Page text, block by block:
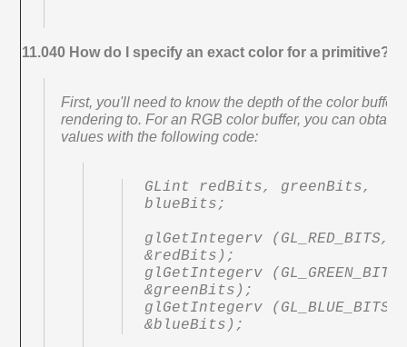
11.040 How do I specify an exact color for a primitive?
First, you'll need to know the depth of the color buffer
rendering to. For an RGB color buffer, you can obtain
values with the following code:
GLint redBits, greenBits,
blueBits;
glGetIntegerv (GL_RED_BITS,
&redBits);
glGetIntegerv
&greenBits);
glGetIntegerv (GL_BLUE_BITS,
&blueBits);